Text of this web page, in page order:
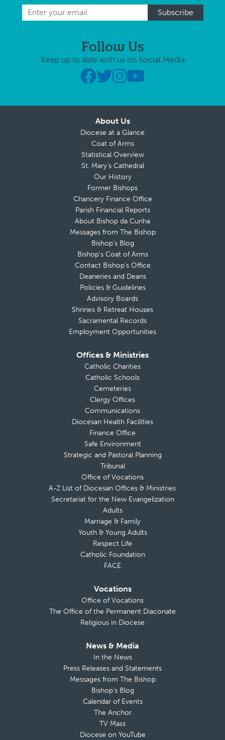
Follow Us
Keep up to date with us on Social Media
About Us
Diocese at a Glance
Coat of Arms
Statistical Overview
St. Mary’s Cathedral
Our History
Former Bishops
Chancery Finance Office
Parish Financial Reports
About Bishop da Cunha
Messages from The Bishop
Bishop’s Blog
Bishop’s Coat of Arms
Contact Bishop’s Office
Deaneries and Deans
Policies & Guidelines
Advisory Boards
Shrines & Retreat Houses
Sacramental Records
Employment Opportunities
Offices & Ministries
Catholic Charities
Catholic Schools
Cemeteries
Clergy Offices
Communications
Diocesan Health Facilities
Finance Office
Safe Environment
Strategic and Pastoral Planning
Tribunal
Office of Vocations
A-Z List of Diocesan Offices & Ministries
Secretariat for the New Evangelization
Adults
Marriage & Family
Youth & Young Adults
Respect Life
Catholic Foundation
FACE
Vocations
Office of Vocations
The Office of the Permanent Diaconate
Religious in Diocese
News & Media
In the News
Press Releases and Statements
Messages from The Bishop
Bishop’s Blog
Calendar of Events
The Anchor
TV Mass
Diocese on YouTube